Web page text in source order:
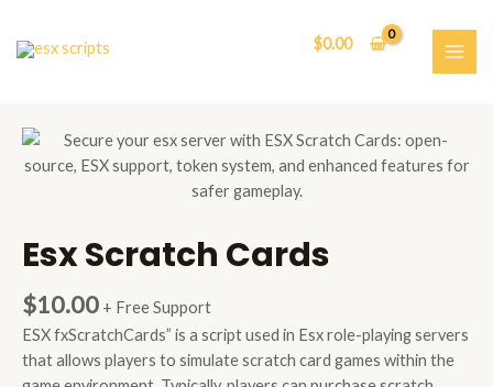
content
$0.00
Esx Scratch Cards
$10.00 + Free Support
ESX fxScratchCards” is a script used in Esx role-playing servers
that allows players to simulate scratch card games within the